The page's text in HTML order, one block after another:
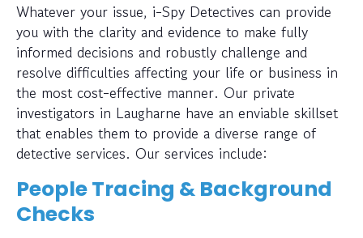
Whatever your issue, i-Spy Detectives can provide
you with the clarity and evidence to make fully
informed decisions and robustly challenge and
resolve difficulties affecting your life or business in
the most cost-effective manner. Our private
investigators in Laugharne have an enviable skillset
that enables them to provide a diverse range of
detective services. Our services include:
People Tracing & Background
Checks